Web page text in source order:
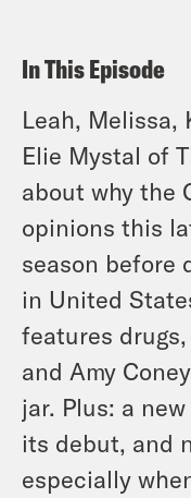
In This Episode
Leah, Melissa,
Elie Mystal of
about why the
opinions this
season before
in United
features
and Amy
jar. Plus: a
its debut, and
especially